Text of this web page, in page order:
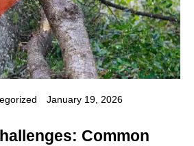
January 19, 2026
Common